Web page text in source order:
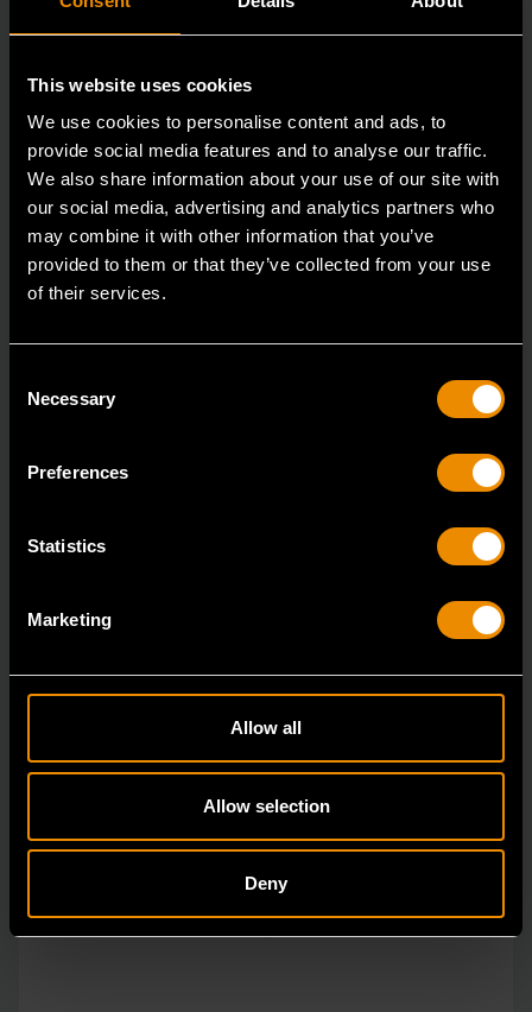
This website uses cookies
We use cookies to personalise content and ads, to
provide social media features and to analyse our traffic.
We also share information about your use of our site with
our social media, advertising and analytics partners who
may combine it with other information that you’ve
provided to them or that they’ve collected from your use
of their services.
Selection
Necessary
Preferences
Statistics
Marketing
Allow all
Allow selection
Deny
3/8" Drive 6 Point Deep Metric Socket 17mm
GEARWRENCH full polish chrome sockets deliver